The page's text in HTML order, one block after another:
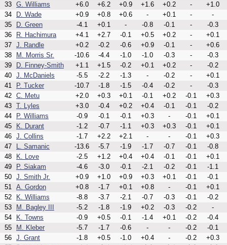
33 G. Williams +6.0 +6.2 +0.9 +1.6 +0.2 -
+1.0
34
D. Wade +0.9 +0.8 +0.6 - +0.1 -
-
35
D. Green -4.1 +0.1 - -0.8 -0.1 -
-0.3
36
R. Hachimura +4.1 +2.7 -0.1 +0.5 +0.2 -
+0.1
37 J. Randle +0.2 -0.2 -0.6 +0.9 -0.1 -
+0.6
38
M. Morris Sr. -10.6 -4.4 -1.0 -1.0 -0.3 -
-0.3
39
D. Finney-Smith +1.1 +1.5 -0.2 +0.1 +0.2 -
-0.2
40 J. McDaniels -5.5 -2.2 -1.3 - -0.2 -
+0.1
41
P. Tucker -10.7 -1.8 -1.5 -0.4 -0.2 -
-0.3
42 C. Metu +2.0 +0.3 +0.1 -0.1 +0.2 -0.1
+0.3
43 T. Lyles +3.0 -0.4 +0.2 +0.4 -0.1 -0.1
-0.2
44
P. Williams -0.9 -0.1 -0.1 +0.3 - -0.1
+0.1
45
K. Durant -1.2 -0.7 -1.1 +0.3 +0.3 -0.1
+0.1
46 J. Collins -1.7 +2.2 +2.1 - - -0.1
+0.3
47
L. Samanic -13.6 -5.7 -1.9 -1.7 -0.7 -0.1
-0.8
48
K. Love -2.5 +1.2 +0.4 +0.4 -0.1 -0.1
+0.1
49
P. Siakam -4.6 -3.0 -0.1 -2.1 -0.2 -0.1
-1.1
50 J. Smith Jr. +0.9 +1.0 +0.9 +0.3 +0.1 -0.1
-0.1
51 A. Gordon +0.8 -1.7 +0.1 +0.8 - -0.1
+0.1
52
K. Williams -8.8 -3.7 -2.1 -0.7 -0.3 -0.1
-0.2
53
M. Bagley III -5.2 -1.8 -1.9 +0.2 -0.3 -0.2
-
54
K. Towns -0.9 +0.5 -0.1 -1.4 +0.1 -0.2
-0.4
55
M. Kleber -5.7 -1.7 -0.6 - - -0.2
-0.1
56 J. Grant -1.8 +0.5 -1.0 +0.4 - -0.2
+0.3